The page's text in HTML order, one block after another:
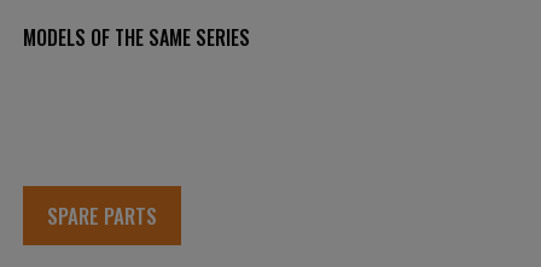
MODELS OF THE SAME SERIES
SPARE PARTS